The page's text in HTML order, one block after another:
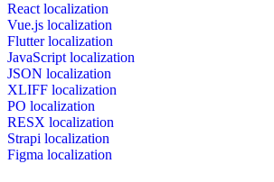
React localization
Vue.js localization
Flutter localization
JavaScript localization
JSON localization
XLIFF localization
PO localization
RESX localization
Strapi localization
Figma localization